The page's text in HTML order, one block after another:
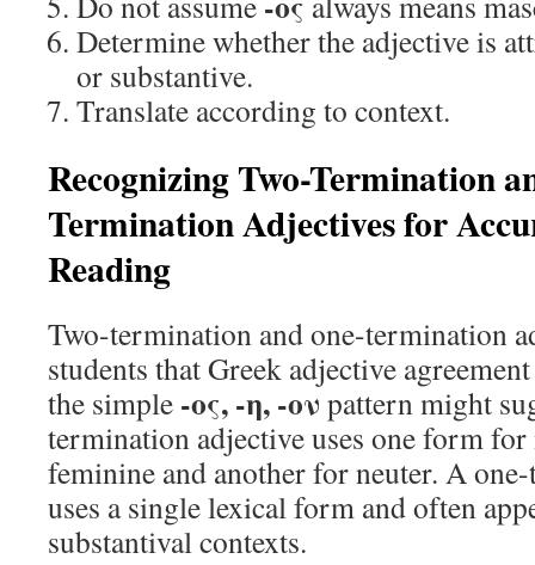
Determine whether the adjective is
or substantive.
Translate according to context.
Recognizing Two-Termination
Termination Adjectives for
Reading
Two-termination and one-termination
students that Greek adjective
the simple -ος, -η, -ονpattern might
termination adjective uses one form for
feminine and another for neuter. A
uses a single lexical form and often
substantival contexts.